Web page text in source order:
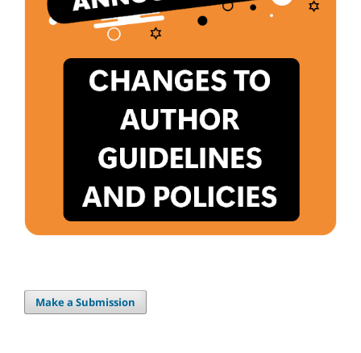
Make a Submission